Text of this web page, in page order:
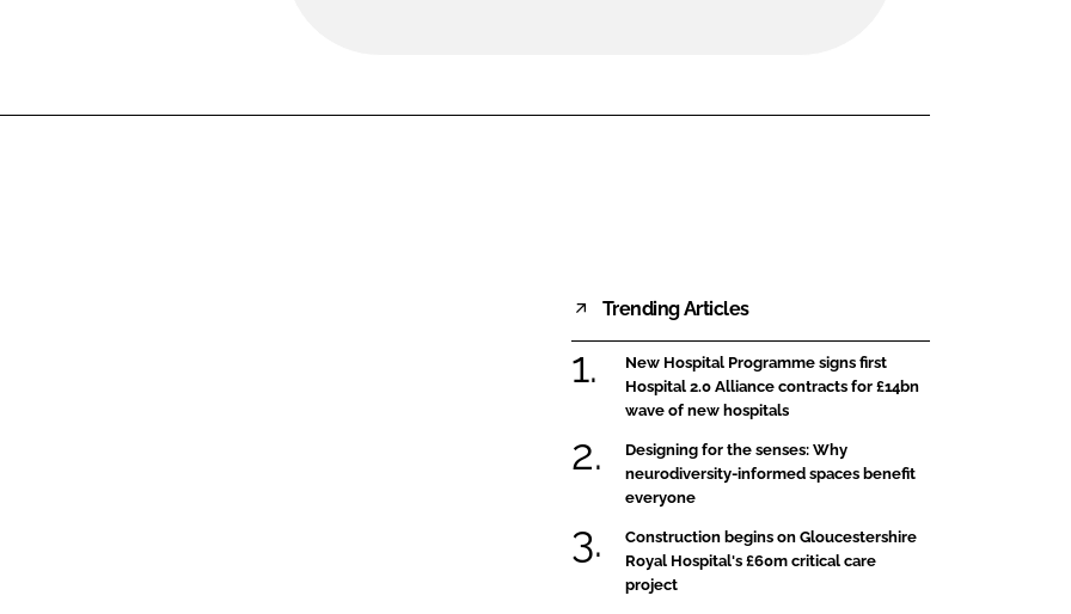
Trending Articles
New Hospital Programme signs first
Hospital 2.0 Alliance contracts for £14bn
wave of new hospitals
Designing for the senses: Why
neurodiversity-informed spaces benefit
everyone
Construction begins on Gloucestershire
Royal Hospital's £60m critical care
project